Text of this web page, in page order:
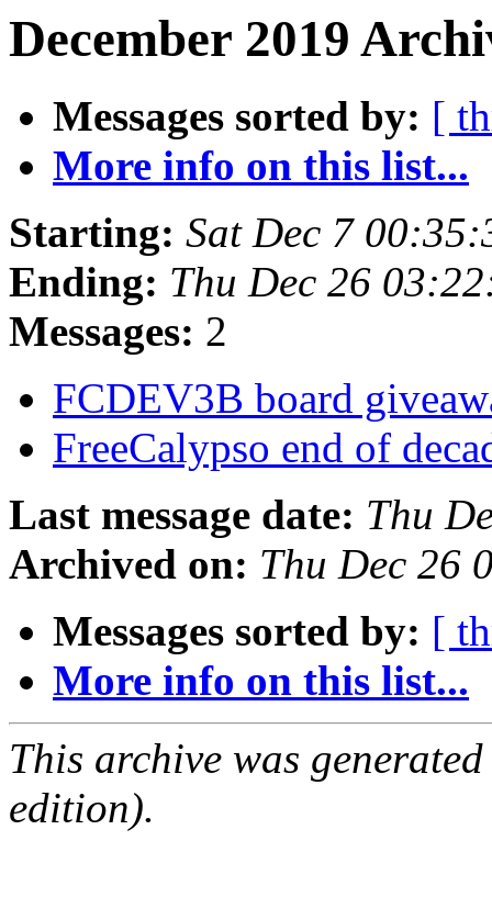
December 2019
Messages sorted by: [
More info on this list...
Starting: Sat Dec 7
Ending: Thu Dec 26
Messages: 2
FCDEV3B board
FreeCalypso end of
Last message date: Thu
Archived on: Thu Dec 26
Messages sorted by: [
More info on this list...
This archive was
edition).